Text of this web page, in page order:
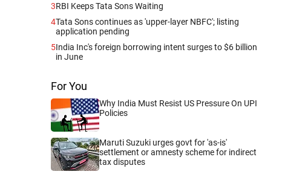
3RBI Keeps Tata Sons Waiting
4Tata Sons continues as 'upper-layer NBFC'; listing
application pending
5India Inc's foreign borrowing intent surges to $6 billion
in June
For You
Why India Must Resist US Pressure On UPI
Policies
Maruti Suzuki urges govt for 'as-is'
settlement or amnesty scheme for indirect
tax disputes